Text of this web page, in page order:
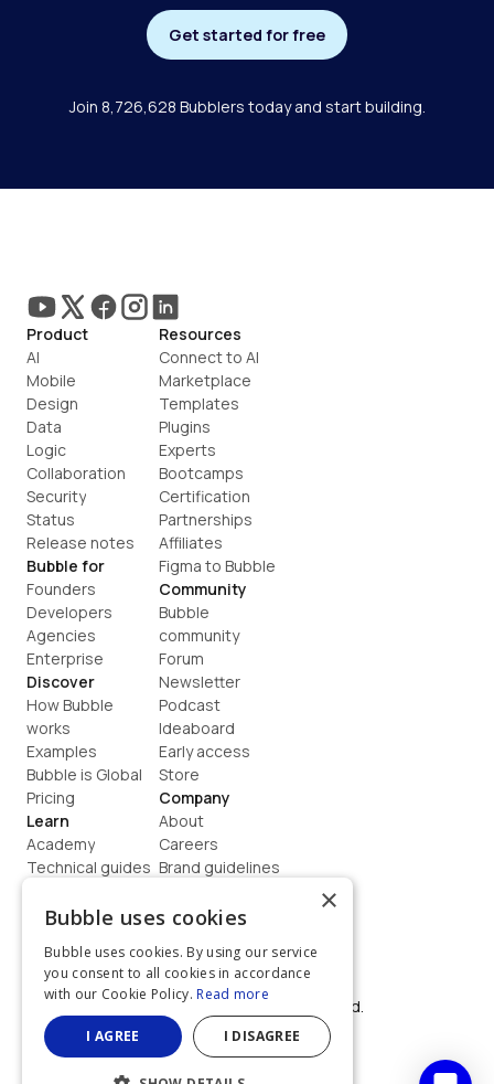
Get started for free
Join 8,726,628 Bubblers today and start building.
Product
AI
Mobile
Design
Data
Logic
Collaboration
Security
Status
Release notes
Bubble for
Founders
Developers
Agencies
Enterprise
Discover
How Bubble
works
Examples
Bubble is Global
Pricing
Learn
Academy
Technical guides
How to build
Resources
Connect to AI
Marketplace
Templates
Plugins
Experts
Bootcamps
Certification
Partnerships
Affiliates
Figma to Bubble
Community
Bubble
community
Forum
Newsletter
Podcast
Ideaboard
Early access
Store
Company
About
Careers
Brand guidelines
Contact us
Terms
Privacy
©  2026, Bubble Group, Inc. All rights reserved.
Built on Bubble
×
Bubble uses cookies
Bubble uses cookies. By using our service
you consent to all cookies in accordance
with our Cookie Policy. Read more
I AGREE I DISAGREE